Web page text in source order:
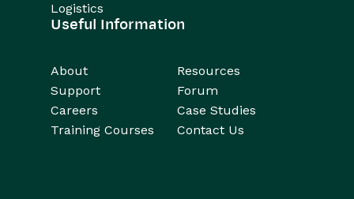
Logistics
Useful Information
About
Resources
Support
Forum
Careers
Case Studies
Training Courses
Contact Us